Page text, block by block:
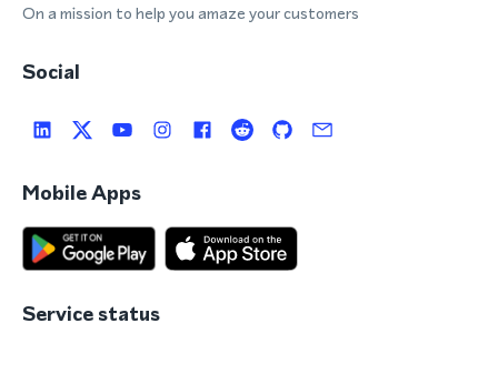
On a mission to help you amaze your customers
Social
Mobile Apps
Service status